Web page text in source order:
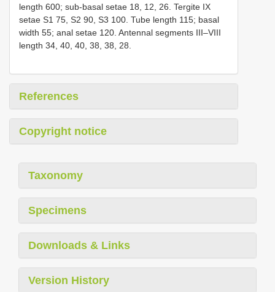
length 600; sub-basal setae 18, 12, 26. Tergite IX
setae S1 75, S2 90, S3 100. Tube length 115; basal
width 55; anal setae 120. Antennal segments III–VIII
length 34, 40, 40, 38, 38, 28.
References
Copyright notice
Taxonomy
Specimens
Downloads & Links
Version History